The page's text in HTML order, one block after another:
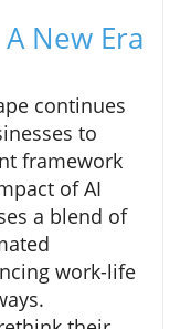
New Era
continues
to
framework
of AI
a blend of
work-life